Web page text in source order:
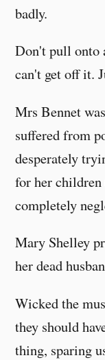
badly.
Don't pull onto
can't get off it.
Mrs Bennet
suffered from
desperately
for her children
completely
Mary Shelley
her dead
Wicked the
they should
thing, sparing